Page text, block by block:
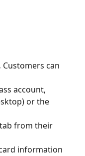
Customers can
account,
or the
tab from their
information